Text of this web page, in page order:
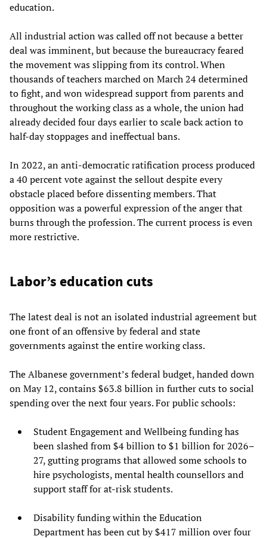
education.
All industrial action was called off not because a better
deal was imminent, but because the bureaucracy feared
the movement was slipping from its control. When
thousands of teachers marched on March 24 determined
to fight, and won widespread support from parents and
throughout the working class as a whole, the union had
already decided four days earlier to scale back action to
half-day stoppages and ineffectual bans.
In 2022, an anti-democratic ratification process produced
a 40 percent vote against the sellout despite every
obstacle placed before dissenting members. That
opposition was a powerful expression of the anger that
burns through the profession. The current process is even
more restrictive.
Labor’s education cuts
The latest deal is not an isolated industrial agreement but
one front of an offensive by federal and state
governments against the entire working class.
The Albanese government’s federal budget, handed down
on May 12, contains $63.8 billion in further cuts to social
spending over the next four years. For public schools:
Student Engagement and Wellbeing funding has
been slashed from $4 billion to $1 billion for 2026–
27, gutting programs that allowed some schools to
hire psychologists, mental health counsellors and
support staff for at-risk students.
Disability funding within the Education
Department has been cut by $417 million over four